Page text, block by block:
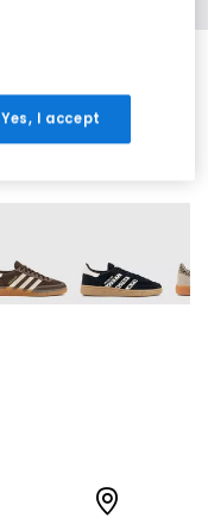
Yes, I accept